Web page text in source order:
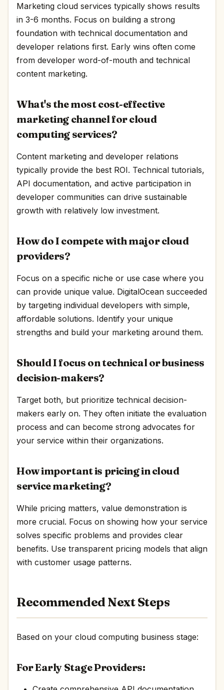
Marketing cloud services typically shows results
in 3-6 months. Focus on building a strong
foundation with technical documentation and
developer relations first. Early wins often come
from developer word-of-mouth and technical
content marketing.
What's the most cost-effective
marketing channel for cloud
computing services?
Content marketing and developer relations
typically provide the best ROI. Technical tutorials,
API documentation, and active participation in
developer communities can drive sustainable
growth with relatively low investment.
How do I compete with major cloud
providers?
Focus on a specific niche or use case where you
can provide unique value. DigitalOcean succeeded
by targeting individual developers with simple,
affordable solutions. Identify your unique
strengths and build your marketing around them.
Should I focus on technical or business
decision-makers?
Target both, but prioritize technical decision-
makers early on. They often initiate the evaluation
process and can become strong advocates for
your service within their organizations.
How important is pricing in cloud
service marketing?
While pricing matters, value demonstration is
more crucial. Focus on showing how your service
solves specific problems and provides clear
benefits. Use transparent pricing models that align
with customer usage patterns.
Recommended Next Steps
Based on your cloud computing business stage:
For Early Stage Providers: